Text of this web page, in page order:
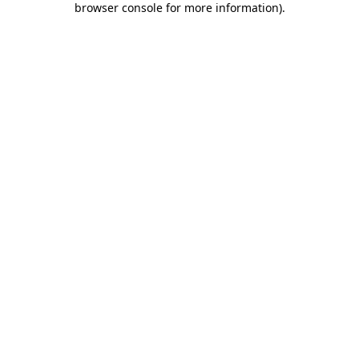
browser console for more information).